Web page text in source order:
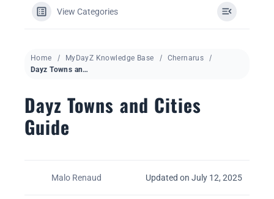
View Categories
Home MyDayZ Knowledge Base
Chernarus
Dayz Towns and Cities Guide
Dayz Towns and Cities
Guide
Malo Renaud Updated on July 12, 2025